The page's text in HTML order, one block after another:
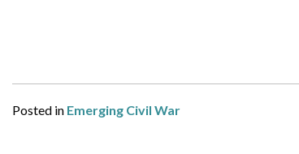
Posted in Emerging Civil War